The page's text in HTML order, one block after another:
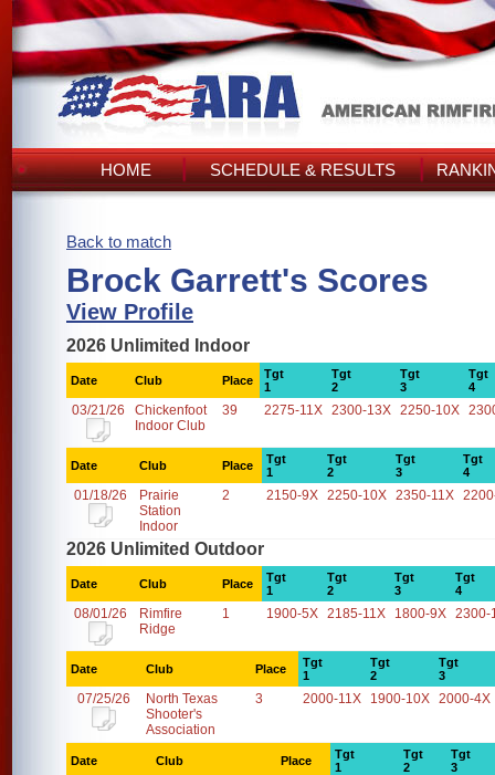
HOME SCHEDULE & RESULTS
Back to match
Brock Garrett's Scores
View Profile
2026 Unlimited Indoor
Date Club Place
Tgt
1
Tgt
2
Tgt
3
Tgt
4
03/21/26
Chickenfoot
Indoor Club
39 2275-11X 2300-13X 2250-10X
Date Club Place
Tgt
1
Tgt
2
Tgt
3
Tgt
4
01/18/26
Prairie
Station
Indoor
2 2150-9X 2250-10X 2350-11X
2026 Unlimited Outdoor
Date Club Place
Tgt
1
Tgt
2
Tgt
3
Tgt
4
08/01/26
Rimfire
Ridge
1 1900-5X 2185-11X 1800-9X 2300-
Date Club Place
Tgt
1
Tgt
2
Tgt
3
07/25/26
North Texas
Shooter's
Association
3 2000-11X 1900-10X 2000-4X
Date Club Place
Tgt
1
Tgt
2
Tgt
3